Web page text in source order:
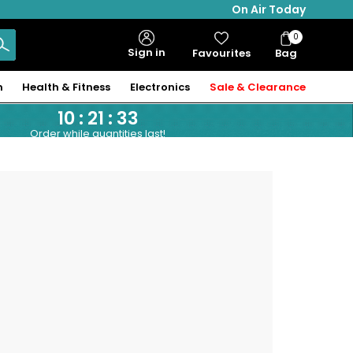
On Air Today
Sign in Favourites Bag
Bag
Items
0
Health & Fitness Electronics Sale & Clearance
10: 21 : 33
Order while quantities last!